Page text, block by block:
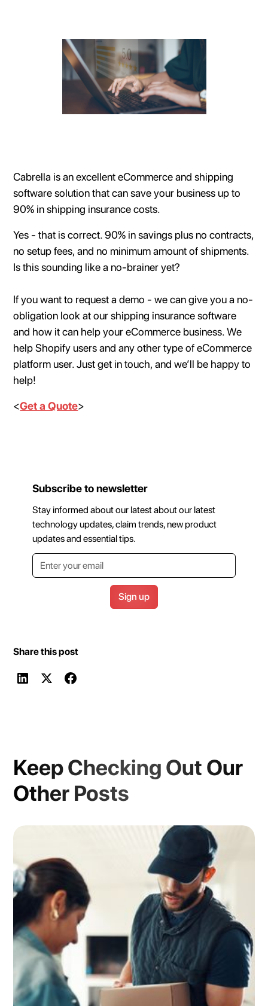
Cabrella is an excellent eCommerce and shipping
software solution that can save your business up to
90% in shipping insurance costs.
Yes - that is correct. 90% in savings plus no contracts,
no setup fees, and no minimum amount of shipments.
Is this sounding like a no-brainer yet?
If you want to request a demo - we can give you a no-
obligation look at our shipping insurance software
and how it can help your eCommerce business. We
help Shopify users and any other type of eCommerce
platform user. Just get in touch, and we’ll be happy to
help!
<Get a Quote>
Subscribe to newsletter
Stay informed about our latest about our latest
technology updates, claim trends, new product
updates and essential tips.
Share this post
Keep Checking Out Our
Other Posts